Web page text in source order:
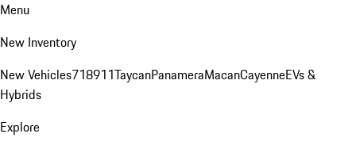
Menu
New Inventory
New Vehicles718911TaycanPanameraMacanCayenneEVs &
Hybrids
Explore